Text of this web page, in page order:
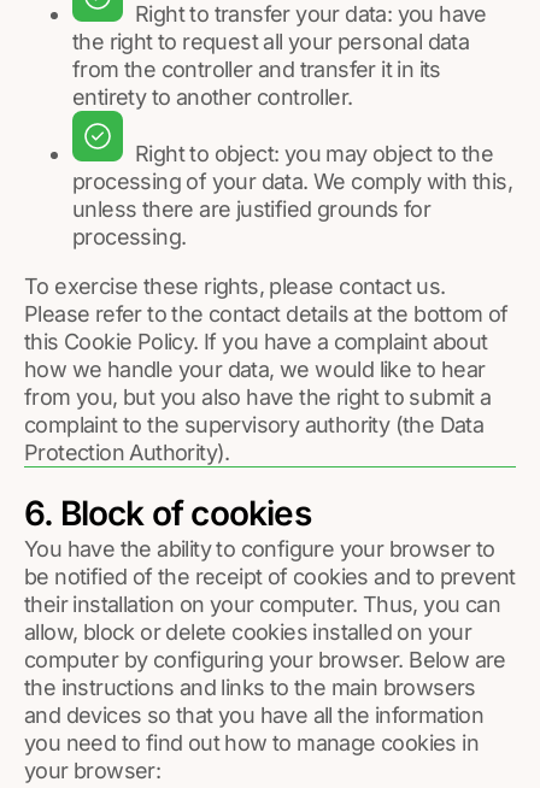
Right to transfer your data: you have
the right to request all your personal data
from the controller and transfer it in its
entirety to another controller.
Right to object: you may object to the
processing of your data. We comply with this,
unless there are justified grounds for
processing.
To exercise these rights, please contact us.
Please refer to the contact details at the bottom of
this Cookie Policy. If you have a complaint about
how we handle your data, we would like to hear
from you, but you also have the right to submit a
complaint to the supervisory authority (the Data
Protection Authority).
6. Block of cookies
You have the ability to configure your browser to
be notified of the receipt of cookies and to prevent
their installation on your computer. Thus, you can
allow, block or delete cookies installed on your
computer by configuring your browser. Below are
the instructions and links to the main browsers
and devices so that you have all the information
you need to find out how to manage cookies in
your browser: